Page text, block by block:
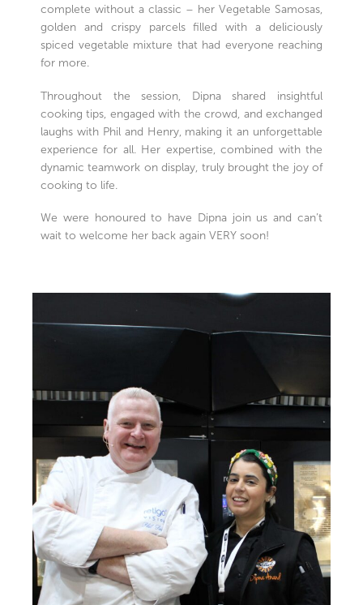
complete without a classic – her Vegetable Samosas,
golden and crispy parcels filled with a deliciously
spiced vegetable mixture that had everyone reaching
for more.
Throughout the session, Dipna shared insightful
cooking tips, engaged with the crowd, and exchanged
laughs with Phil and Henry, making it an unforgettable
experience for all. Her expertise, combined with the
dynamic teamwork on display, truly brought the joy of
cooking to life.
We were honoured to have Dipna join us and can’t
wait to welcome her back again VERY soon!